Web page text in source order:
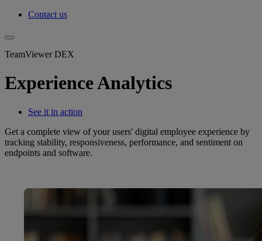
Contact us
TeamViewer DEX
Experience Analytics
See it in action
Get a complete view of your users' digital employee experience by
tracking stability, responsiveness, performance, and sentiment on
endpoints and software.